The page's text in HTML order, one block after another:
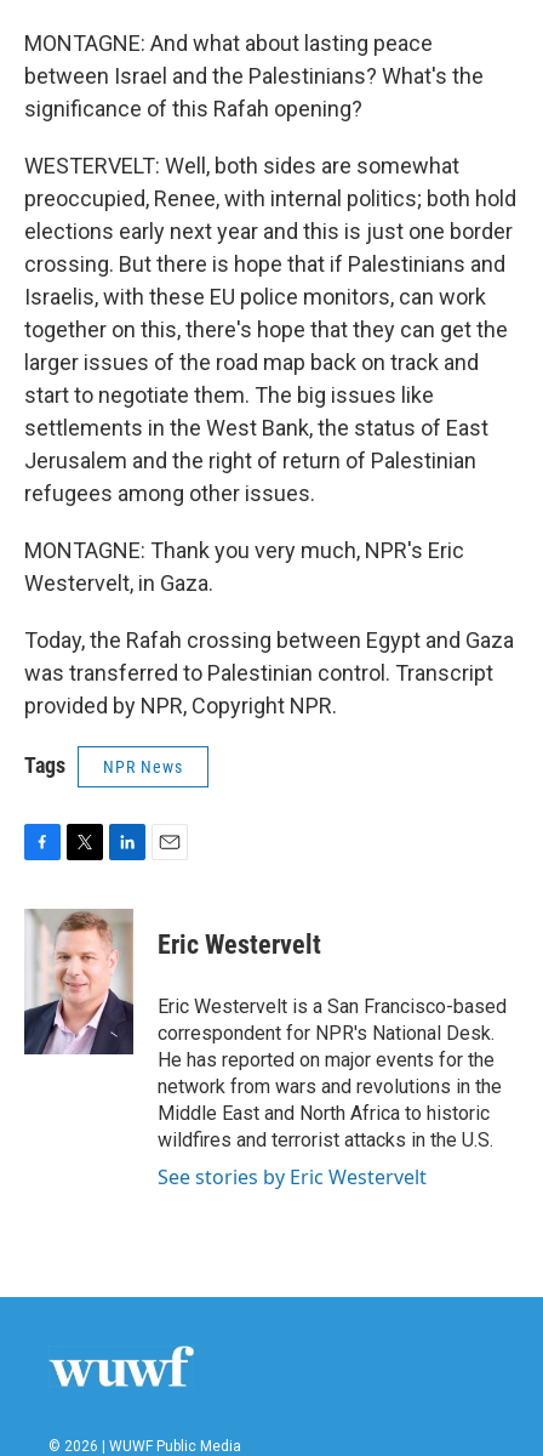
MONTAGNE: And what about lasting peace
between Israel and the Palestinians? What's the
significance of this Rafah opening?
WESTERVELT: Well, both sides are somewhat
preoccupied, Renee, with internal politics; both hold
elections early next year and this is just one border
crossing. But there is hope that if Palestinians and
Israelis, with these EU police monitors, can work
together on this, there's hope that they can get the
larger issues of the road map back on track and
start to negotiate them. The big issues like
settlements in the West Bank, the status of East
Jerusalem and the right of return of Palestinian
refugees among other issues.
MONTAGNE: Thank you very much, NPR's Eric
Westervelt, in Gaza.
Today, the Rafah crossing between Egypt and Gaza
was transferred to Palestinian control. Transcript
provided by NPR, Copyright NPR.
Tags NPR News
c
o
k
i
t
t
e
r
n
k
e
d
I
n
Eric Westervelt
Eric Westervelt is a San Francisco-based
correspondent for NPR's National Desk.
He has reported on major events for the
network from wars and revolutions in the
Middle East and North Africa to historic
wildfires and terrorist attacks in the U.S.
See stories by Eric Westervelt
© 2026 | WUWF Public Media